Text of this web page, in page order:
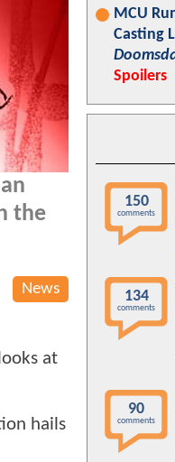
the
News
at
hails
MCU
Casting
Spoilers
150
comments
134
comments
90
comments